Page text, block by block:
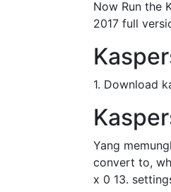
Now Run the
2017 full
1. Download
Yang
convert to,
x 0 13.